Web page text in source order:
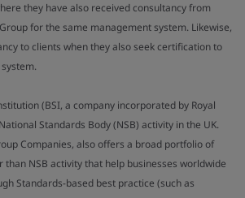
they have also received consultancy from
for the same management system. Likewise,
to clients when they also seek certification to
(BSI, a company incorporated by Royal
Standards Body (NSB) activity in the UK.
Companies, also offers a broad portfolio of
than NSB activity that help businesses worldwide
Standards-based best practice (such as